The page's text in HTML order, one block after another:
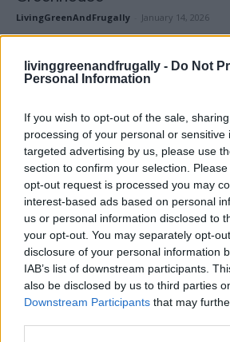
livinggreenandfrugally - Do Not
Personal Information
If you wish to opt-out of the sale,
processing of your personal or sensitive
targeted advertising by us, please use
section to confirm your selection.
opt-out request is processed you may
interest-based ads based on personal
us or personal information disclosed to
your opt-out. You may separately opt-
disclosure of your personal information
IAB’s list of downstream participants.
also be disclosed by us to third parties
Downstream Participants that may
LivingGreenAndFrugally January 14, 2026
FOLLOW US